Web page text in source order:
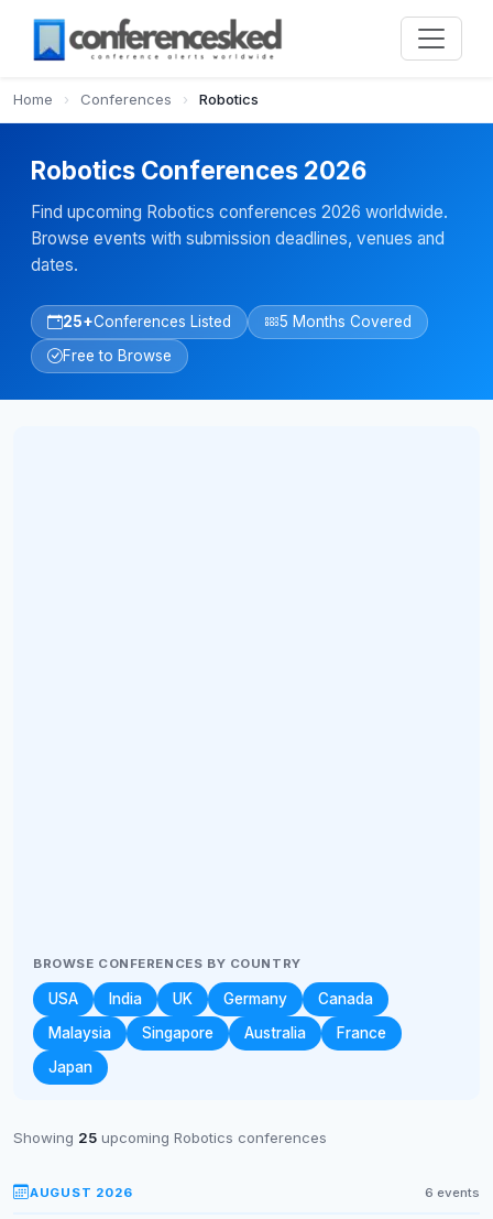
Home › Conferences › Robotics
Robotics Conferences 2026
Find upcoming Robotics conferences 2026 worldwide.
Browse events with submission deadlines, venues and
dates.
25+Conferences Listed
5 Months Covered
Free to Browse
BROWSE CONFERENCES BY COUNTRY
USA India UK Germany
Canada
Malaysia
Singapore Australia
France
Japan
Showing 25 upcoming Robotics conferences
AUGUST 2026 6 events